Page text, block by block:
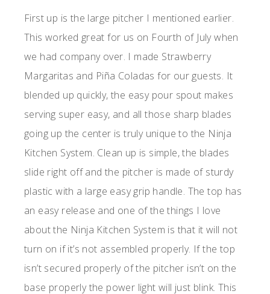
First up is the large pitcher I mentioned earlier.
This worked great for us on Fourth of July when
we had company over. I made Strawberry
Margaritas and Piña Coladas for our guests. It
blended up quickly, the easy pour spout makes
serving super easy, and all those sharp blades
going up the center is truly unique to the Ninja
Kitchen System. Clean up is simple, the blades
slide right off and the pitcher is made of sturdy
plastic with a large easy grip handle. The top has
an easy release and one of the things I love
about the Ninja Kitchen System is that it will not
turn on if it’s not assembled properly. If the top
isn’t secured properly of the pitcher isn’t on the
base properly the power light will just blink. This